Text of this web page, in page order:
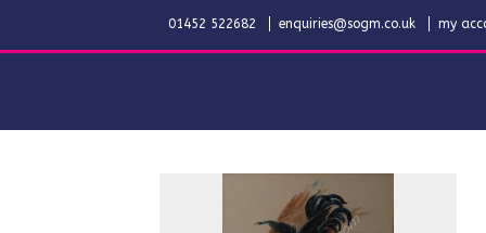
01452 522682 enquiries@sogm.co.uk my